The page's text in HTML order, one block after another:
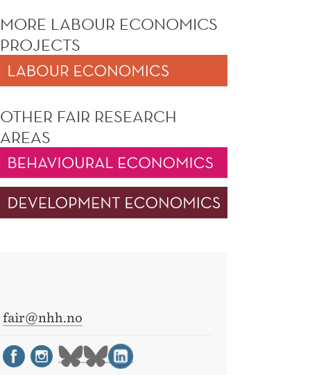
MORE LABOUR ECONOMICS
PROJECTS
OTHER FAIR RESEARCH
AREAS
fair@nhh.no